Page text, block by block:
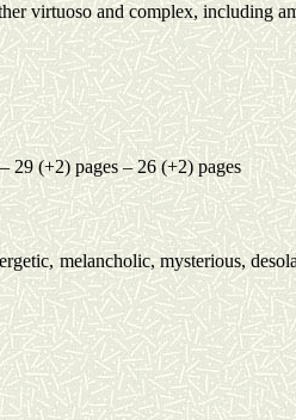
virtuoso and complex, including
29 (+2) pages – 26 (+2) pages
melancholic, mysterious,